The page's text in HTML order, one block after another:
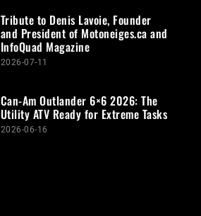
Tribute to Denis Lavoie, Founder
and President of Motoneiges.ca and
InfoQuad Magazine
2026-07-11
Can-Am Outlander 6×6 2026: The
Utility ATV Ready for Extreme Tasks
2026-06-16